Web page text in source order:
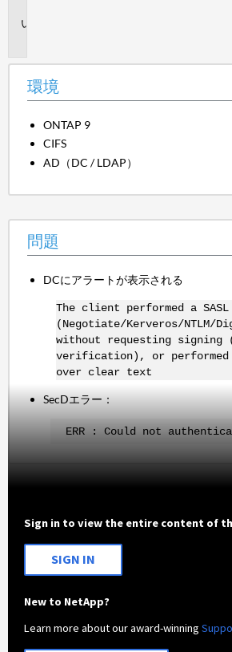
環境
ONTAP 9
CIFS
AD（DC / LDAP）
問題
DCにアラートが表示される
The client performed a SASL
(Negotiate/Kerveros/NTLM/
without requesting
verification), or performed
over clear text
SecDエラー：
ERR : Could not
Sign in to view the entire content of
SIGN IN
New to NetApp?
Learn more about our award-winning